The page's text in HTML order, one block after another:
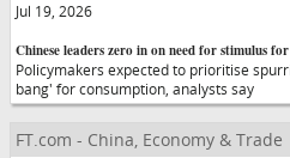
Jul 19, 2026
Chinese leaders zero in on need for stimulus
Policymakers expected to prioritise
bang' for consumption, analysts say
FT.com - China, Economy & Trade